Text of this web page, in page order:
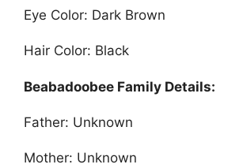
Eye Color: Dark Brown
Hair Color: Black
Beabadoobee Family Details:
Father: Unknown
Mother: Unknown